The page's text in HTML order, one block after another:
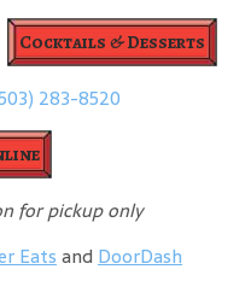
Cocktails & Desserts
283-8520
for pickup only
Eatsand DoorDash